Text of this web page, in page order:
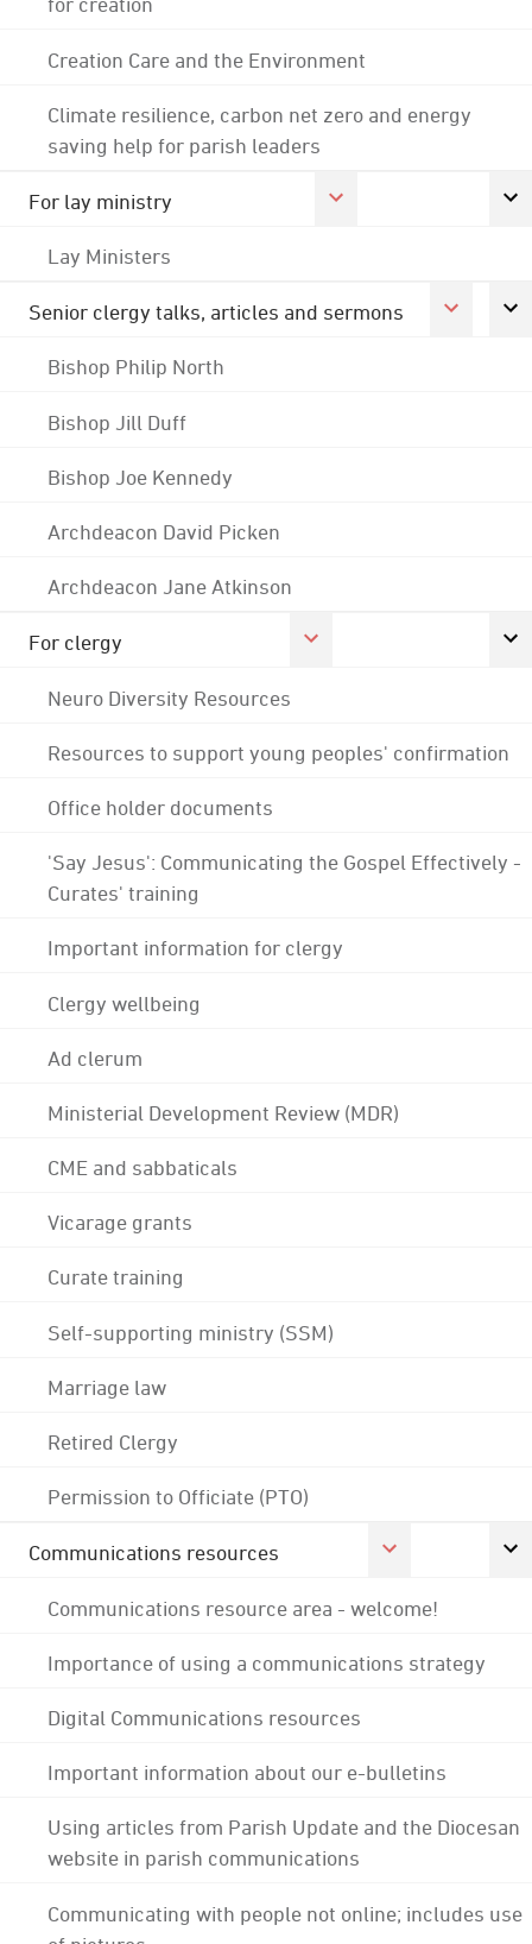
Creation Care and the Environment
Climate resilience, carbon net zero and energy
saving help for parish leaders
For lay ministry
Lay Ministers
Senior clergy talks, articles and sermons
Bishop Philip North
Bishop Jill Duff
Bishop Joe Kennedy
Archdeacon David Picken
Archdeacon Jane Atkinson
For clergy
Neuro Diversity Resources
Resources to support young peoples' confirmation
Office holder documents
'Say Jesus': Communicating the Gospel Effectively -
Curates' training
Important information for clergy
Clergy wellbeing
Ad clerum
Ministerial Development Review (MDR)
CME and sabbaticals
Vicarage grants
Curate training
Self-supporting ministry (SSM)
Marriage law
Retired Clergy
Permission to Officiate (PTO)
Communications resources
Communications resource area - welcome!
Importance of using a communications strategy
Digital Communications resources
Important information about our e-bulletins
Using articles from Parish Update and the Diocesan
website in parish communications
Communicating with people not online; includes use